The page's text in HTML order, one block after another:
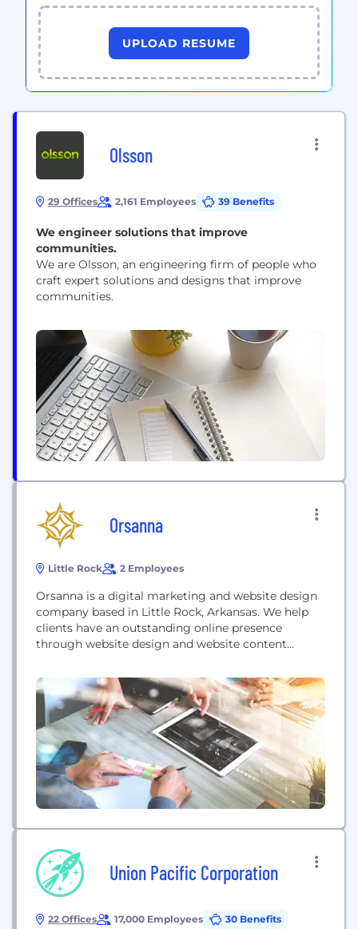
UPLOAD RESUME
Olsson
29 Offices 2,161 Employees 39 Benefits
We engineer solutions that improve
communities.
We are Olsson, an engineering firm of people who
craft expert solutions and designs that improve
communities.
Orsanna
Little Rock 2 Employees
Orsanna is a digital marketing and website design
company based in Little Rock, Arkansas. We help
clients have an outstanding online presence
through website design and website content
advertising, and more.
Union Pacific Corporation
22 Offices 17,000 Employees 30 Benefits